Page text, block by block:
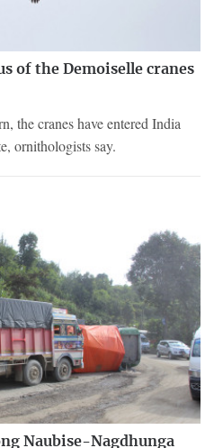
of the Demoiselle cranes
the cranes have entered India
ornithologists say.
Naubise-Nagdhunga